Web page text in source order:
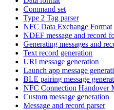
Command set
Type 2 Tag parser
NFC Data Exchange Format
NDEF message and record
Generating messages and
Text record generation
URI message generation
Launch app message
BLE pairing message
NFC Connection Handover
Custom message generation
Message and record parser